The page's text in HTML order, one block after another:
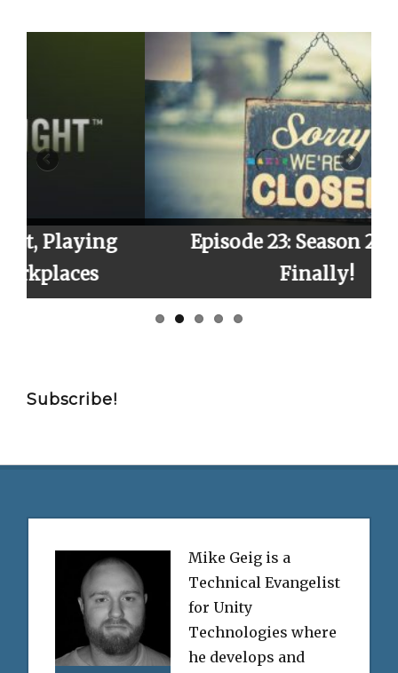
Episode 23: Season 2 Finale,
Subscribe!
Mike Geig is a
Technical Evangelist
for Unity
Technologies where
he develops and